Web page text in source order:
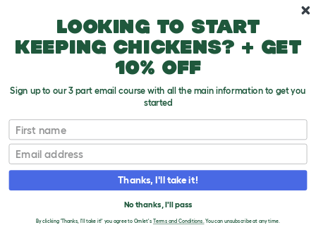
Eglu Cube & Pro Feeder - Green
VERIFIED REVIEWS FOR
EGLU CUBE & PRO
FEEDER - GREEN
Looking to start
keeping chickens? + get
10% off
Sign up to our 3 part email course with all the main information to get you
started
First name
Email
Thanks, I'll take it!
No thanks, I'll pass
By clicking 'Thanks, I'll take it!' you agree to Omlet's Terms and Conditions.You can unsubscribe at any time.